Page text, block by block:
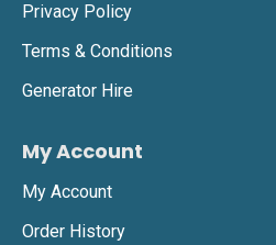
Privacy Policy
Terms & Conditions
Generator Hire
My Account
My Account
Order History